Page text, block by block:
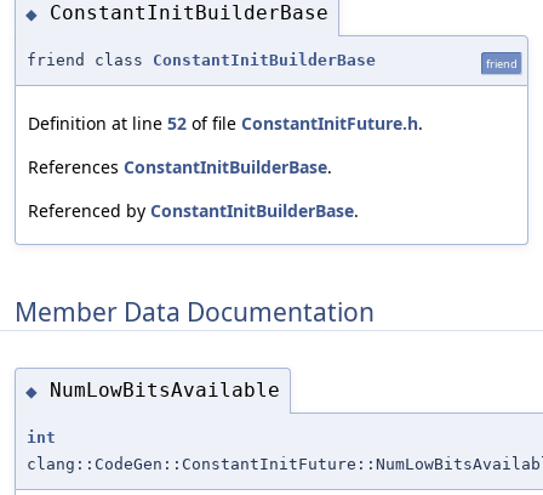
◆ ConstantInitBuilderBase
friend class ConstantInitBuilderBase friend
Definition at line 52 of file ConstantInitFuture.h.
References ConstantInitBuilderBase.
Referenced by ConstantInitBuilderBase.
Member Data Documentation
◆ NumLowBitsAvailable
int